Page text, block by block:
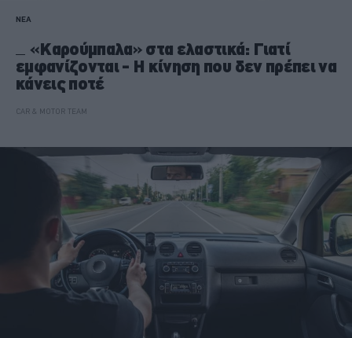
ΝΕΑ
«Kαρούμπαλα» στα ελαστικά: Γιατί
εμφανίζονται - Η κίνηση που δεν πρέπει να
κάνεις ποτέ
CAR & MOTOR TEAM